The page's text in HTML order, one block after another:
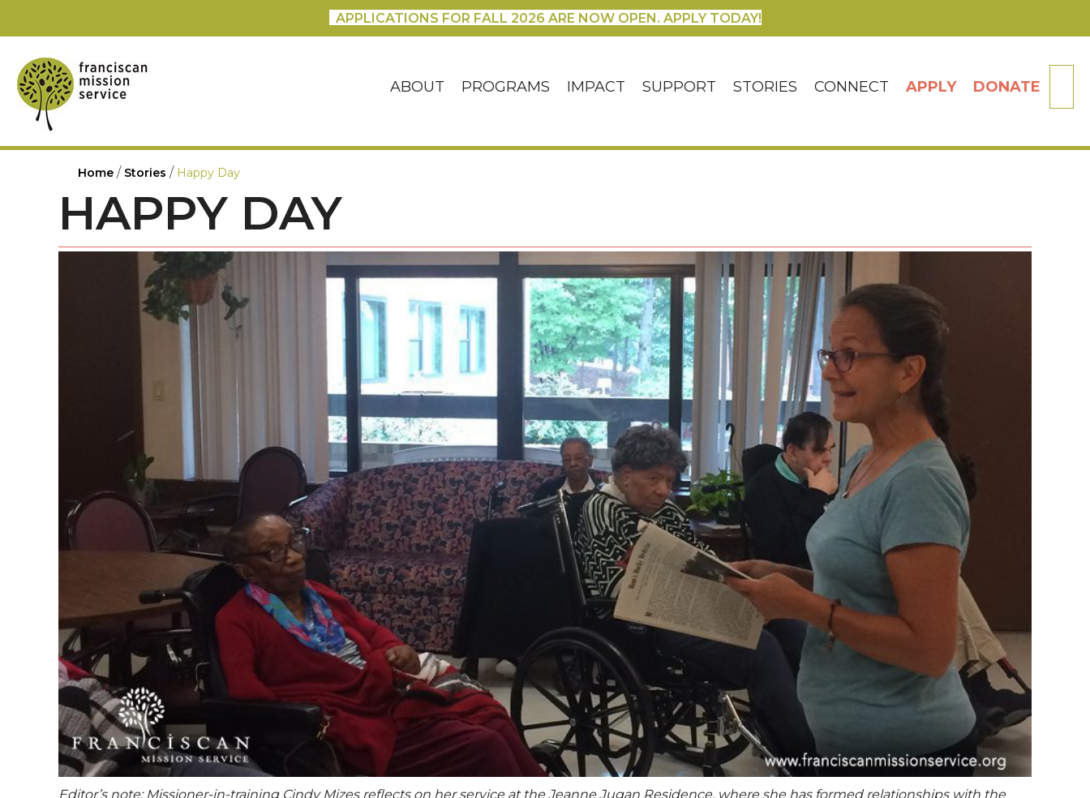
APPLICATIONS FOR FALL 2026 ARE NOW OPEN. APPLY TODAY!
ABOUT PROGRAMS IMPACT SUPPORT STORIES CONNECT APPLY DONATE
Home / Stories / Happy Day
HAPPY DAY
Editor’s note: Missioner-in-training Cindy Mizes reflects on her service at the Jeanne Jugan Residence, where she has formed relationships with the